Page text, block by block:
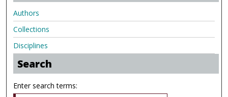
Authors
Collections
Disciplines
Search
Enter search terms: